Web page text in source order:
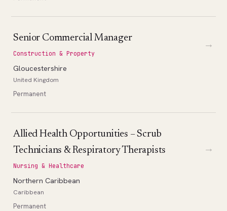
Senior Commercial Manager
Construction & Property
Gloucestershire
United Kingdom
Permanent
→
Allied Health Opportunities – Scrub
Technicians & Respiratory Therapists
Nursing & Healthcare
Northern Caribbean
Caribbean
Permanent
→